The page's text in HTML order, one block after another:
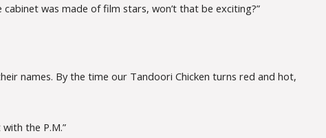
was made of film stars, won’t that be exciting?”
names. By the time our Tandoori Chicken turns red and hot,
the P.M.”